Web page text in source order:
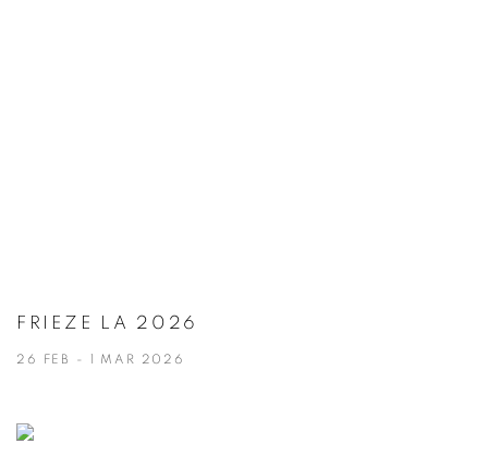
FRIEZE LA 2026
26 FEB - 1 MAR 2026